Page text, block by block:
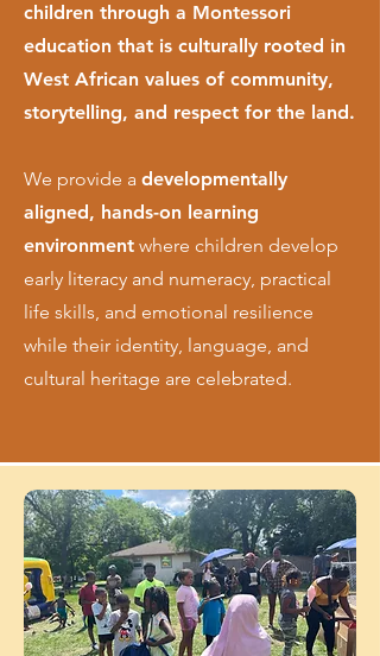
children through a Montessori
education that is culturally rooted in
West African values of community,
storytelling, and respect for the land.
We provide a developmentally
aligned, hands-on learning
environment where children develop
early literacy and numeracy, practical
life skills, and emotional resilience
while their identity, language, and
cultural heritage are celebrated.